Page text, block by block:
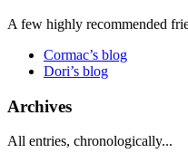
A few highly recommended
Cormac’s blog
Dori’s blog
Archives
All entries, chronologically...